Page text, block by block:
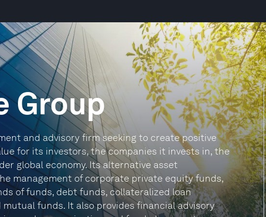
Group
and advisory firm seeking to create positive
for its investors, the companies it invests in, the
global economy. Its alternative asset
management of corporate private equity funds,
of funds, debt funds, collateralized loan
funds. It also provides financial advisory